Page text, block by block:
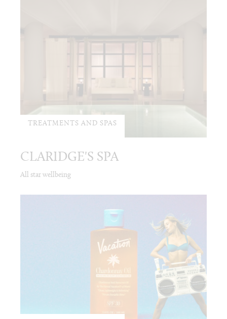
TREATMENTS AND SPAS
CLARIDGE'S SPA
All star wellbeing